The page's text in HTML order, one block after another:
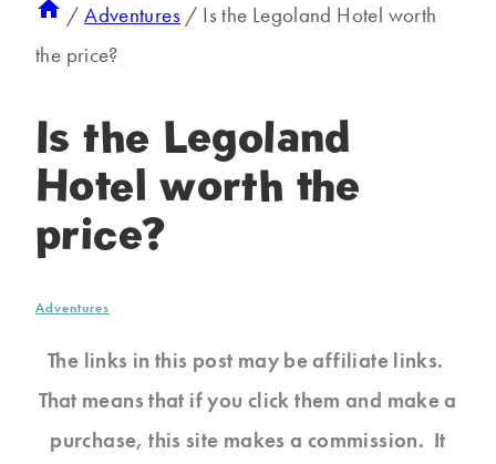
/ Adventures / Is the Legoland Hotel worth
the price?
Is the Legoland
Hotel worth the
price?
Adventures
The links in this post may be affiliate links.
That means that if you click them and make a
purchase, this site makes a commission. It